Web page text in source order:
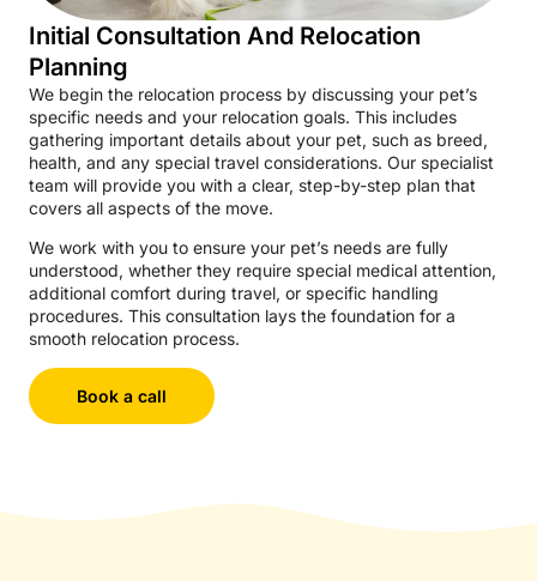
Initial Consultation And Relocation
Planning
We begin the relocation process by discussing your pet’s
specific needs and your relocation goals. This includes
gathering important details about your pet, such as breed,
health, and any special travel considerations. Our specialist
team will provide you with a clear, step-by-step plan that
covers all aspects of the move.
We work with you to ensure your pet’s needs are fully
understood, whether they require special medical attention,
additional comfort during travel, or specific handling
procedures. This consultation lays the foundation for a
smooth relocation process.
Book a call